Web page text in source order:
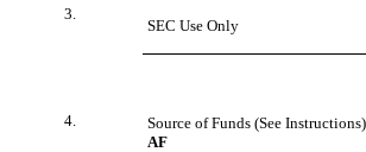
3.
SEC Use Only
4.
Source of Funds (See Instructions)
AF